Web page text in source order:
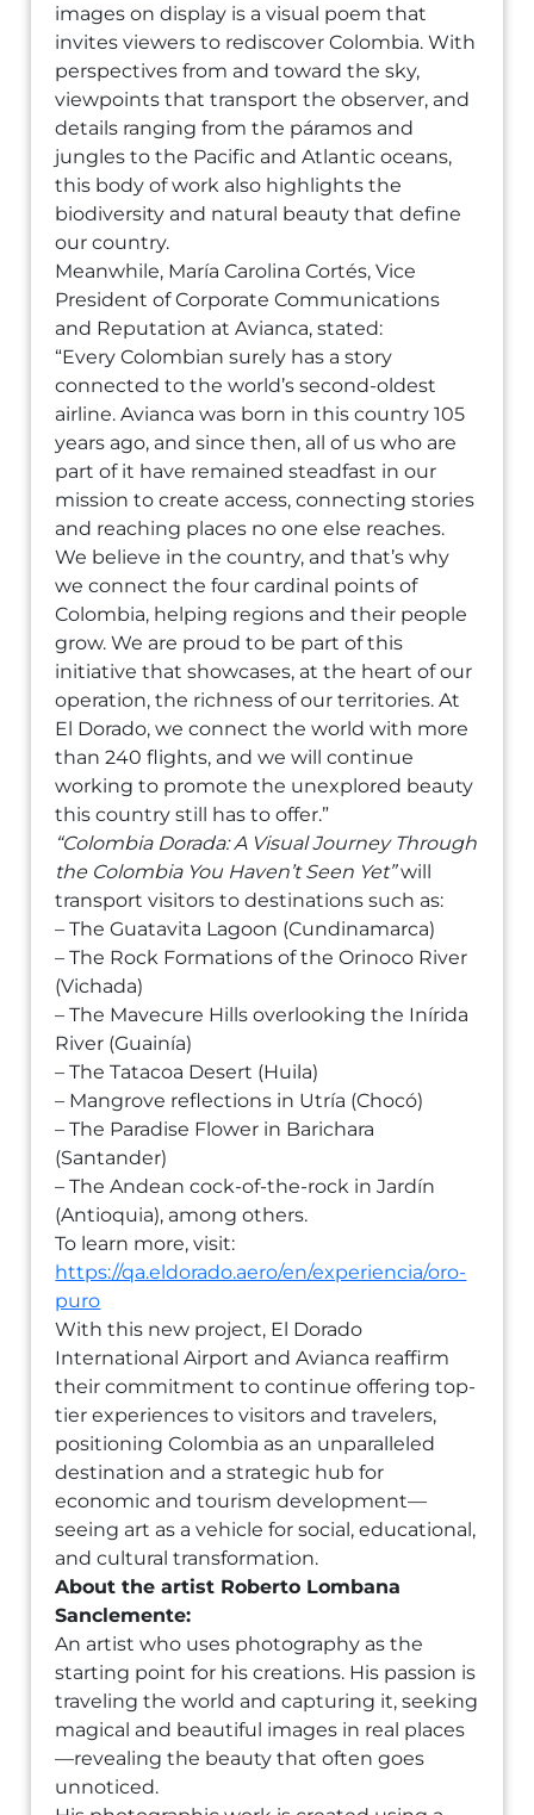
images on display is a visual poem that
invites viewers to rediscover Colombia. With
perspectives from and toward the sky,
viewpoints that transport the observer, and
details ranging from the páramos and
jungles to the Pacific and Atlantic oceans,
this body of work also highlights the
biodiversity and natural beauty that define
our country.
Meanwhile, María Carolina Cortés, Vice
President of Corporate Communications
and Reputation at Avianca, stated:
“Every Colombian surely has a story
connected to the world’s second-oldest
airline. Avianca was born in this country 105
years ago, and since then, all of us who are
part of it have remained steadfast in our
mission to create access, connecting stories
and reaching places no one else reaches.
We believe in the country, and that’s why
we connect the four cardinal points of
Colombia, helping regions and their people
grow. We are proud to be part of this
initiative that showcases, at the heart of our
operation, the richness of our territories. At
El Dorado, we connect the world with more
than 240 flights, and we will continue
working to promote the unexplored beauty
this country still has to offer.”
“Colombia Dorada: A Visual Journey Through
the Colombia You Haven’t Seen Yet”will
transport visitors to destinations such as:
– The Guatavita Lagoon (Cundinamarca)
– The Rock Formations of the Orinoco River
(Vichada)
– The Mavecure Hills overlooking the Inírida
River (Guainía)
– The Tatacoa Desert (Huila)
– Mangrove reflections in Utría (Chocó)
– The Paradise Flower in Barichara
(Santander)
– The Andean cock-of-the-rock in Jardín
(Antioquia), among others.
To learn more, visit:
https://qa.eldorado.aero/en/experiencia/oro-
puro
With this new project, El Dorado
International Airport and Avianca reaffirm
their commitment to continue offering top-
tier experiences to visitors and travelers,
positioning Colombia as an unparalleled
destination and a strategic hub for
economic and tourism development—
seeing art as a vehicle for social, educational,
and cultural transformation.
About the artist Roberto Lombana
Sanclemente:
An artist who uses photography as the
starting point for his creations. His passion is
traveling the world and capturing it, seeking
magical and beautiful images in real places
—revealing the beauty that often goes
unnoticed.